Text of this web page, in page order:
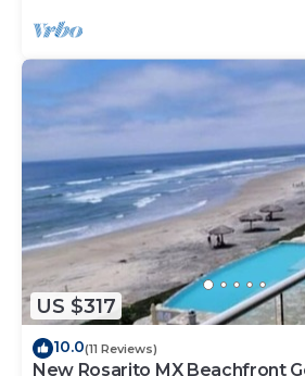
US $317
10.0(11 Reviews)
New Rosarito MX Beachfront